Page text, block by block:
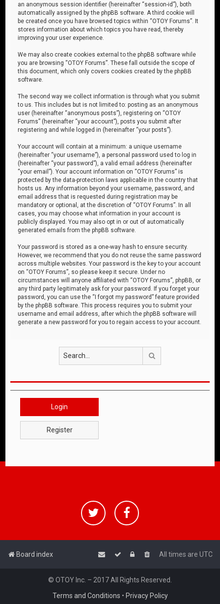
an anonymous session identifier (hereinafter “session-id”), both
automatically assigned by the phpBB software. A third cookie will
be created once you have browsed topics within “OTOY Forums”. It
stores information about which topics you have read, thereby
improving your user experience.
We may also create cookies external to the phpBB software while
you are browsing “OTOY Forums”. These fall outside the scope of
this document, which only covers cookies created by the phpBB
software.
The second way we collect information is through what you submit
to us. This includes but is not limited to: posting as an anonymous
user (hereinafter “anonymous posts”), registering on “OTOY
Forums” (hereinafter “your account”), posts you submit after
registering and while logged in (hereinafter “your posts”).
Your account will contain at a minimum: a unique username
(hereinafter “your username”), a personal password used to log in
(hereinafter “your password”), a valid email address (hereinafter
“your email”). Your account information on “OTOY Forums” is
protected by the data-protection laws applicable in the country that
hosts us. Any information beyond your username, password, and
email address that is requested during registration may be
mandatory or optional, at the discretion of “OTOY Forums”. In all
cases, you may choose what information in your account is
publicly displayed. You may also opt in or out of automatically
generated emails from the phpBB software.
Your password is stored as a one-way hash to ensure security.
However, we recommend that you do not reuse the same password
across multiple websites. Your password is the key to your account
on “OTOY Forums”, so please keep it secure. Under no
circumstances will anyone affiliated with “OTOY Forums”, phpBB, or
any third party legitimately ask for your password. If you forget your
password, you can use the “I forgot my password” feature provided
by the phpBB software. This process requires you to submit your
username and email address, after which the phpBB software will
generate a new password for you to regain access to your account.
Login
Register
Board index All times are UTC
© OTOY Inc. – 2017 All Rights Reserved.
Terms and Conditions • Privacy Policy